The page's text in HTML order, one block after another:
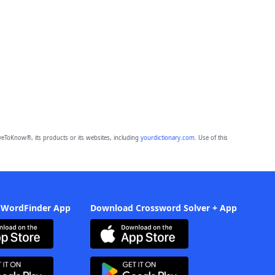
its products or its websites, including yourdictionary.com. Use of this
App Download Crossword Solver + App